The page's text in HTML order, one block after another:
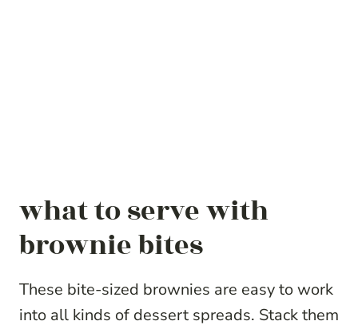
what to serve with
brownie bites
These bite-sized brownies are easy to work
into all kinds of dessert spreads. Stack them